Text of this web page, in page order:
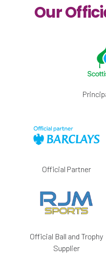
Our
Official Partner
Official Ball and Trophy
Supplier